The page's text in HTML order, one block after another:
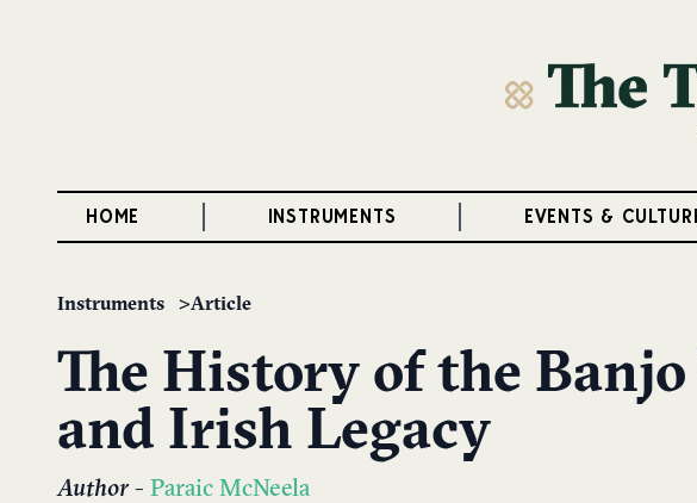
HOME INSTRUMENTS EVENTS &
Instruments Article
The History of the
and Irish Legacy
Author- Paraic McNeela